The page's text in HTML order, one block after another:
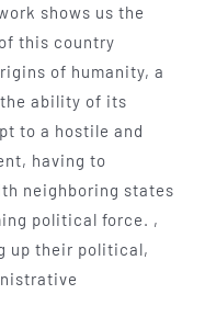
shows us the
this country
of humanity, a
ability of its
to a hostile and
having to
neighboring states
political force. ,
up their political,